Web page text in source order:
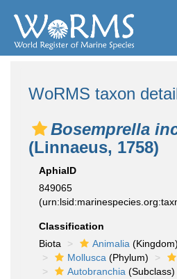
WoRMS taxon
Bosemprella
(Linnaeus, 1758)
AphiaID
849065
Classification
Biota
Animalia (Kingdom)
Mollusca (Phylum)
Autobranchia (Subclass)